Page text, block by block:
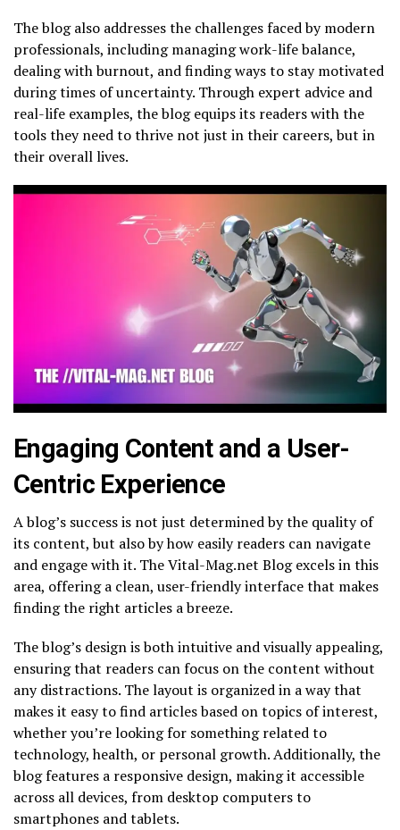
The blog also addresses the challenges faced by modern
professionals, including managing work-life balance,
dealing with burnout, and finding ways to stay motivated
during times of uncertainty. Through expert advice and
real-life examples, the blog equips its readers with the
tools they need to thrive not just in their careers, but in
their overall lives.
Engaging Content and a User-
Centric Experience
A blog’s success is not just determined by the quality of
its content, but also by how easily readers can navigate
and engage with it. The Vital-Mag.net Blog excels in this
area, offering a clean, user-friendly interface that makes
finding the right articles a breeze.
The blog’s design is both intuitive and visually appealing,
ensuring that readers can focus on the content without
any distractions. The layout is organized in a way that
makes it easy to find articles based on topics of interest,
whether you’re looking for something related to
technology, health, or personal growth. Additionally, the
blog features a responsive design, making it accessible
across all devices, from desktop computers to
smartphones and tablets.